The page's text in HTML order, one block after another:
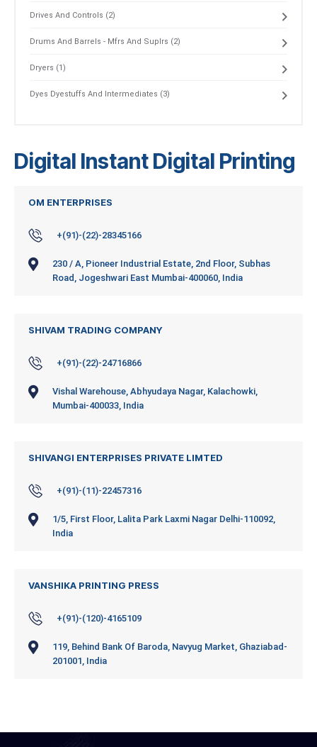
Drives And Controls (2)
Drums And Barrels - Mfrs And Suplrs (2)
Dryers (1)
Dyes Dyestuffs And Intermediates (3)
Digital Instant Digital Printing
OM ENTERPRISES
+(91)-(22)-28345166
230 / A, Pioneer Industrial Estate, 2nd Floor, Subhas
Road, Jogeshwari East Mumbai-400060, India
SHIVAM TRADING COMPANY
+(91)-(22)-24716866
Vishal Warehouse, Abhyudaya Nagar, Kalachowki,
Mumbai-400033, India
SHIVANGI ENTERPRISES PRIVATE LIMTED
+(91)-(11)-22457316
1/5, First Floor, Lalita Park Laxmi Nagar Delhi-110092,
India
VANSHIKA PRINTING PRESS
+(91)-(120)-4165109
119, Behind Bank Of Baroda, Navyug Market, Ghaziabad-
201001, India